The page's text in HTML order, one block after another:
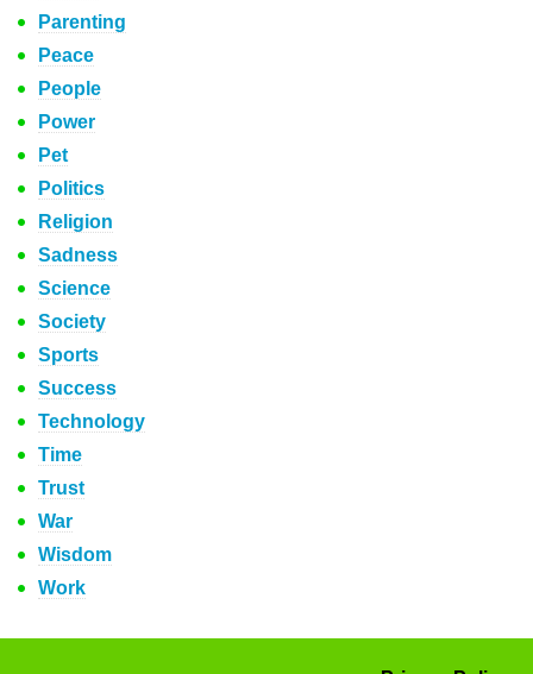
Parenting
Peace
People
Power
Pet
Politics
Religion
Sadness
Science
Society
Sports
Success
Technology
Time
Trust
War
Wisdom
Work